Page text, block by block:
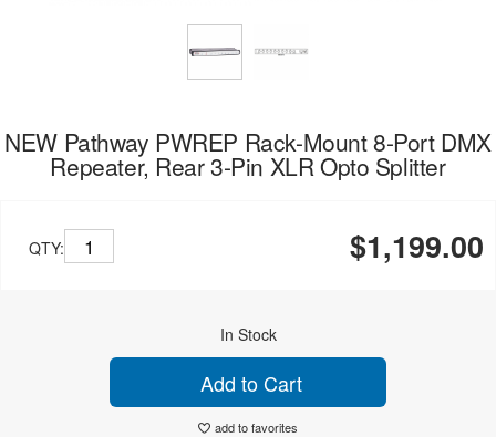
NEW Pathway PWREP Rack-Mount 8-Port DMX
Repeater, Rear 3-Pin XLR Opto Splitter
QTY: $1,199.00
In Stock
Add to Cart
add to favorites